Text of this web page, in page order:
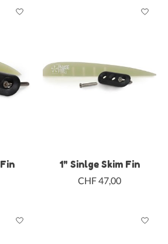
1" Sinlge Skim Fin
CHF 47,00